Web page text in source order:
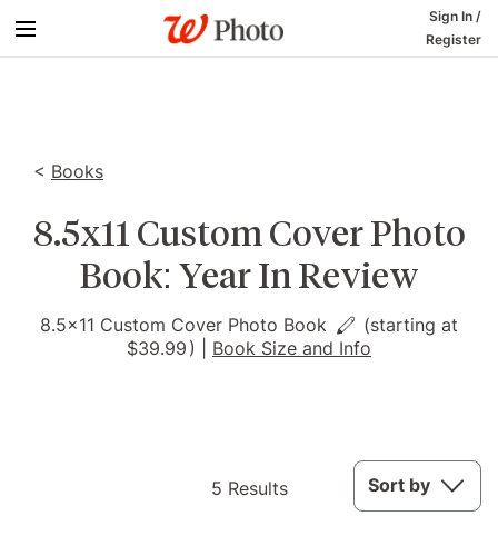
Sign In /
Register
< Books
8.5x11 Custom Cover Photo
Book: Year In Review
8.5x11 Custom Cover Photo Book
(starting at
$39.99) Book Size and Info
5 Results Sort by